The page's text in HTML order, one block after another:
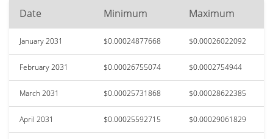
Date Minimum Maximum
January 2031 $0.00024877668 $0.00026022092
February 2031 $0.00026755074 $0.0002754944
March 2031 $0.00025731868 $0.00028622385
April 2031 $0.00025592715 $0.00029061829